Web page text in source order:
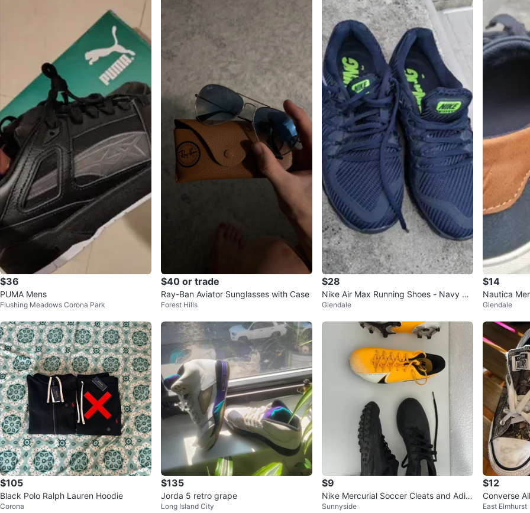
$36
PUMA Mens
Flushing Meadows Corona Park
$40 or trade
Ray-Ban Aviator Sunglasses with Case
Forest Hills
$28
Nike Air Max Running Shoes - Navy Bl
ue
Glendale
$14
Nautica
Glendale
$105
Black Polo Ralph Lauren Hoodie
Corona
$135
Jorda 5 retro grape
Long Island City
$9
Nike Mercurial Soccer Cleats and Adid
as Predator Soccer Cleats
Sunnyside
$12
Converse
East Elmhurst